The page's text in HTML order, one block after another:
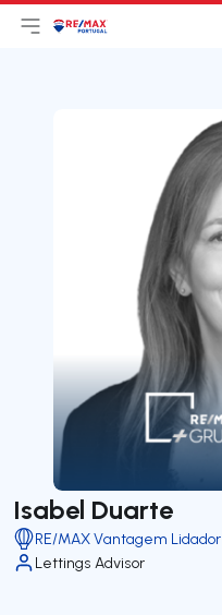
Open main menu
LogoGo to homepage
Isabel Duarte
RE/MAX Vantagem Lidador
Lettings Advisor